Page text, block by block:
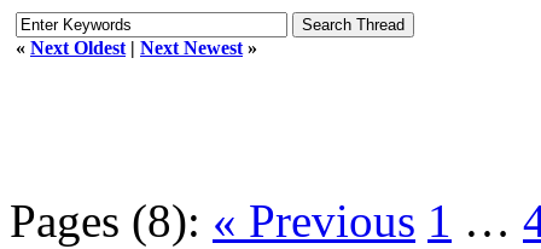
« Next Oldest | Next Newest »
Pages (8): « Previous 1 …